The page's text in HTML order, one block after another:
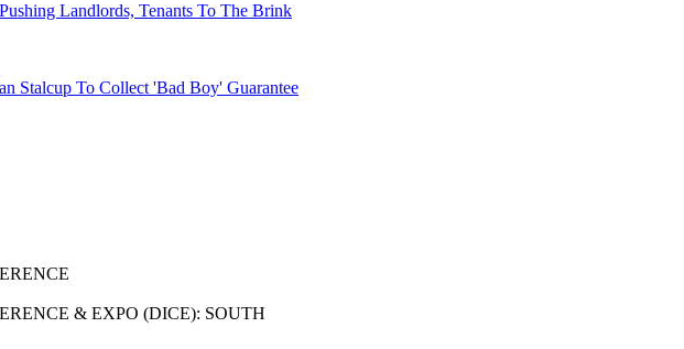
Landlords, Tenants To The Brink
Stalcup To Collect 'Bad Boy' Guarantee
& EXPO (DICE): SOUTH